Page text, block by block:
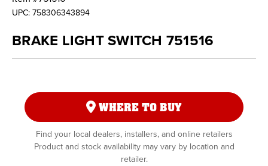
UPC: 758306343894
BRAKE LIGHT SWITCH 751516
WHERE TO BUY
Find your local dealers, installers, and online retailers
Product and stock availability may vary by location and
retailer.